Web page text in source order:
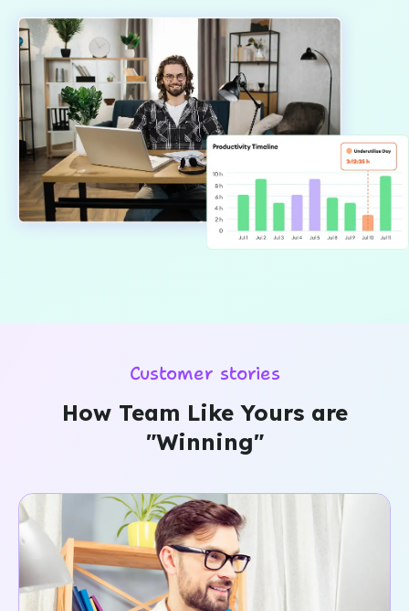
Customer stories
How Team Like Yours are
"Winning"